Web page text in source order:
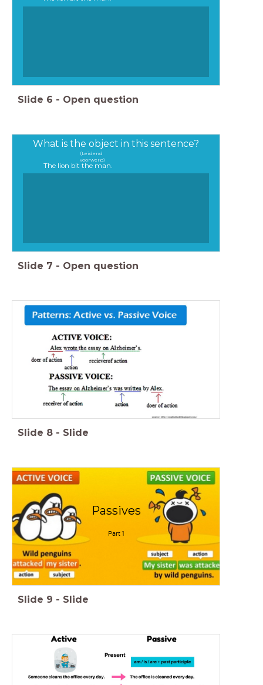
Slide 6 - Open question
What is the object in this sentence?
(Leidend
voorwerp)
The lion bit the man.
Slide 7 - Open question
Slide 8 - Slide
Passives
Part 1
Slide 9 - Slide